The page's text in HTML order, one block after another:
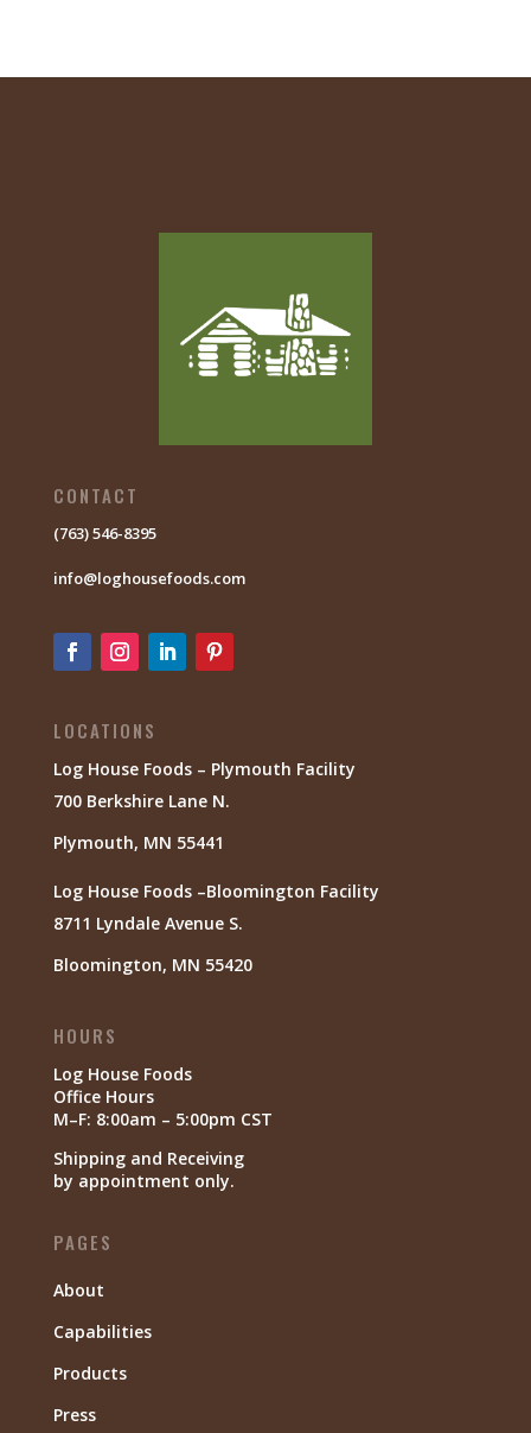
CONTACT
(763) 546-8395
info@loghousefoods.com
LOCATIONS
Log House Foods – Plymouth Facility
700 Berkshire Lane N.
Plymouth, MN 55441
Log House Foods –Bloomington Facility
8711 Lyndale Avenue S.
Bloomington, MN 55420
HOURS
Log House Foods
Office Hours
M–F: 8:00am – 5:00pm CST
Shipping and Receiving
by appointment only.
PAGES
About
Capabilities
Products
Press